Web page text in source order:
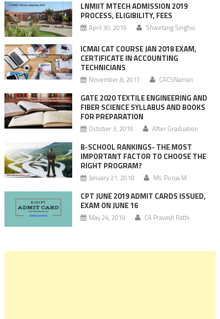
LNMIIT MTECH ADMISSION 2019
PROCESS, ELIGIBILITY, FEES
April 30, 2019 Shwetang Singhvi
ICMAI CAT COURSE JAN 2018 EXAM,
CERTIFICATE IN ACCOUNTING
TECHNICIANS
November 8, 2017 CACSNaman
GATE 2020 TEXTILE ENGINEERING AND
FIBER SCIENCE SYLLABUS AND BOOKS
FOR PREPARATION
October 3, 2019 After Graduation
B-SCHOOL RANKINGS- THE MOST
IMPORTANT FACTOR TO CHOOSE THE
RIGHT PROGRAM?
January 21, 2018 Ms. Pooja M
CPT JUNE 2019 ADMIT CARDS ISSUED,
EXAM ON JUNE 16
May 24, 2019 CA Pravesh Rathi